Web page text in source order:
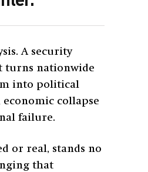
A security
turns nationwide
into political
collapse
failure.
or real, stands no
that